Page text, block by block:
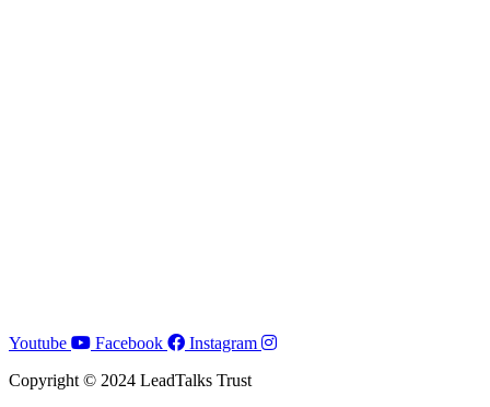
Youtube Facebook
Instagram
Copyright © 2024 LeadTalks Trust